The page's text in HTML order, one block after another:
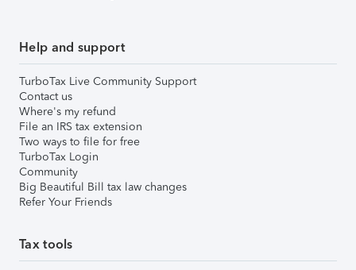
Help and support
TurboTax Live Community Support
Contact us
Where's my refund
File an IRS tax extension
Two ways to file for free
TurboTax Login
Community
Big Beautiful Bill tax law changes
Refer Your Friends
Tax tools